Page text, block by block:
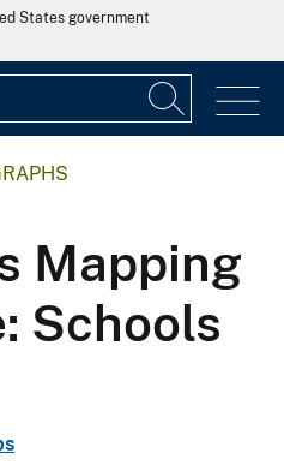
States government
Mapping
Schools